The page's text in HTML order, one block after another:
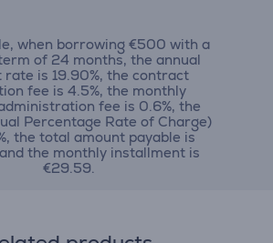
when borrowing €500 with a
of 24 months, the annual
is 19.90%, the contract
fee is 4.5%, the monthly
fee is 0.6%, the
Percentage Rate of Charge)
the total amount payable is
the monthly installment is
€29.59.